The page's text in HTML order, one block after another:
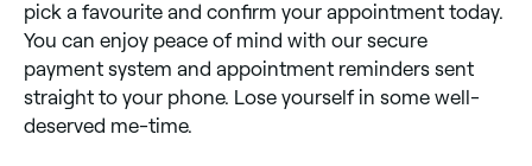
pick a favourite and confirm your appointment today.
You can enjoy peace of mind with our secure
payment system and appointment reminders sent
straight to your phone. Lose yourself in some well-
deserved me-time.